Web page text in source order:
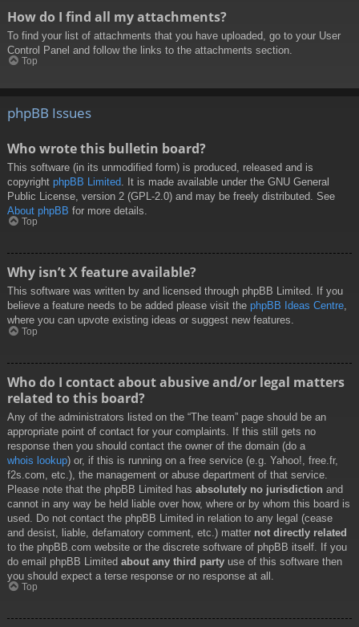
How do I find all my attachments?
To find your list of attachments that you have uploaded, go to your User
Control Panel and follow the links to the attachments section.
Top
phpBB Issues
Who wrote this bulletin board?
This software (in its unmodified form) is produced, released and is
copyright phpBB Limited . It is made available under the GNU General
Public License, version 2 (GPL-2.0) and may be freely distributed. See
About phpBB for more details.
Top
Why isn’t X feature available?
This software was written by and licensed through phpBB Limited. If you
believe a feature needs to be added please visit the phpBB Ideas Centre,
where you can upvote existing ideas or suggest new features.
Top
Who do I contact about abusive and/or legal matters
related to this board?
Any of the administrators listed on the “The team” page should be an
appropriate point of contact for your complaints. If this still gets no
response then you should contact the owner of the domain (do a
whois lookup) or, if this is running on a free service (e.g. Yahoo!, free.fr,
f2s.com, etc.), the management or abuse department of that service.
Please note that the phpBB Limited has absolutely no jurisdiction and
cannot in any way be held liable over how, where or by whom this board is
used. Do not contact the phpBB Limited in relation to any legal (cease
and desist, liable, defamatory comment, etc.) matter not directly related
to the phpBB.com website or the discrete software of phpBB itself. If you
do email phpBB Limited about any third party use of this software then
you should expect a terse response or no response at all.
Top